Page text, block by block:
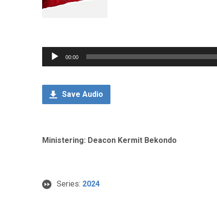
Audio
Player
00:00
Save Audio
Ministering: Deacon Kermit Bekondo
Series: 2024